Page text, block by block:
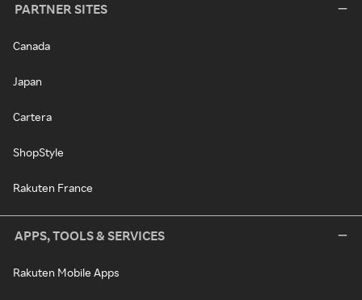
PARTNER SITES
Canada
Japan
Cartera
ShopStyle
Rakuten France
APPS, TOOLS & SERVICES
Rakuten Mobile Apps